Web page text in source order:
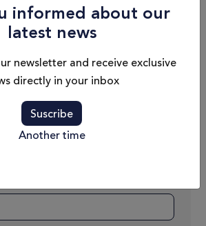
informed about our
latest news
newsletter and receive exclusive
directly in your inbox
Suscribe
Another time
Dry Weight
19 500 kg / 42 990 lbs
Schedule an
appointment